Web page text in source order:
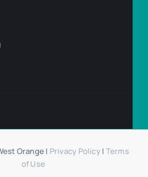
Orange | Privacy Policy| Terms
of Use